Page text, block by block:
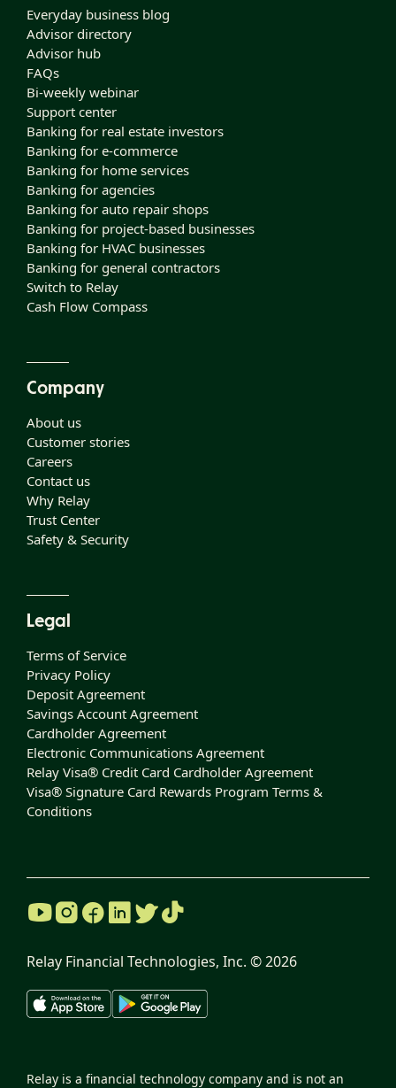
Everyday business blog
Advisor directory
Advisor hub
FAQs
Bi-weekly webinar
Support center
Banking for real estate investors
Banking for e-commerce
Banking for home services
Banking for agencies
Banking for auto repair shops
Banking for project-based businesses
Banking for HVAC businesses
Banking for general contractors
Switch to Relay
Cash Flow Compass
Company
About us
Customer stories
Careers
Contact us
Why Relay
Trust Center
Safety & Security
Legal
Terms of Service
Privacy Policy
Deposit Agreement
Savings Account Agreement
Cardholder Agreement
Electronic Communications Agreement
Relay Visa® Credit Card Cardholder Agreement
Visa® Signature Card Rewards Program Terms &
Conditions
Relay Financial Technologies, Inc. ©2026
Relay is a financial technology company and is not an